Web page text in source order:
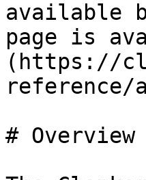
available
page is
(https://
reference/
# Overview